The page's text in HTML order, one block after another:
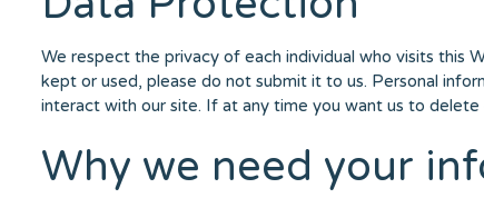
We respect the privacy of each individual who visits this
kept or used, please do not submit it to us. Personal
interact with our site. If at any time you want us to
Why we need your